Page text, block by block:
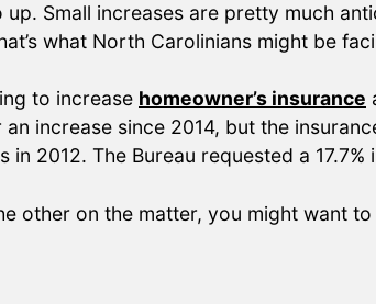
Small increases are pretty much
what North Carolinians might be
to increase homeowner’s insurance
an increase since 2014, but the
2012. The Bureau requested a
other on the matter, you might want